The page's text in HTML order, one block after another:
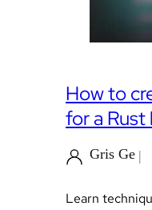
How to
for a Rust
Gris Ge
Learn